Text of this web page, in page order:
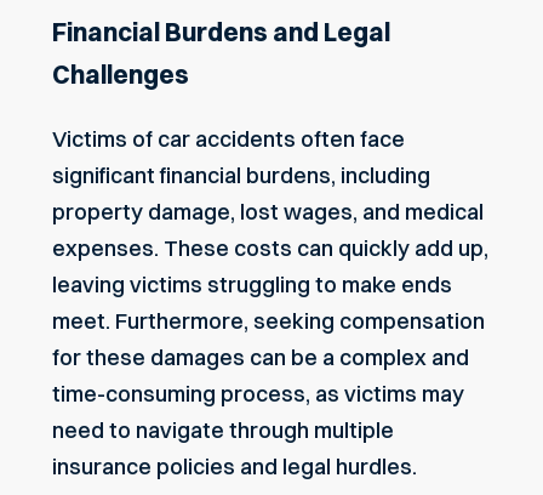
Financial Burdens and Legal
Challenges
Victims of car accidents often face
significant financial burdens, including
property damage, lost wages, and medical
expenses. These costs can quickly add up,
leaving victims struggling to make ends
meet. Furthermore, seeking compensation
for these damages can be a complex and
time-consuming process, as victims may
need to navigate through multiple
insurance policies and legal hurdles.